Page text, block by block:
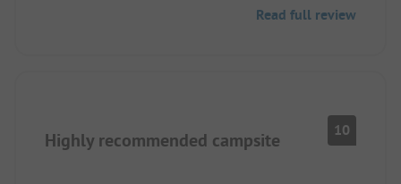
Read full review
Highly recommended campsite 10